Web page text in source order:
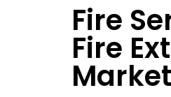
Fire
Fire